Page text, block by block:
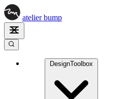
atelier bump
DesignToolbox